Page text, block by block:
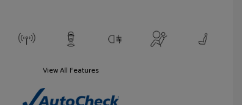
View All Features